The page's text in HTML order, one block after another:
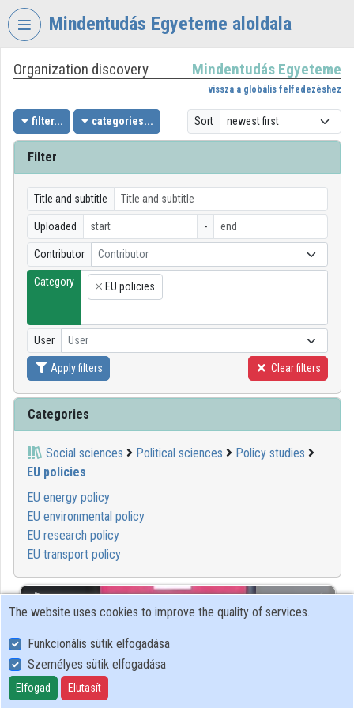
Skip header
Mindentudás Egyeteme aloldala
VIDEOTORIUM
MINDENTUDÁS
EGYETEME
Organization home
Log In
Organization discovery
Categories
Organization playlists
Organizations
Contributors
Organization discovery Mindentudás Egyeteme
vissza a globális felfedezéshez
filter... categories... Sort
Filter
Title and subtitle
Uploaded -
Contributor Contributor
Category
×
EU policies
User User
Apply filters Clear filters
Categories
Social sciences Political sciences
Policy studies
EU policies
EU energy policy
EU environmental policy
EU research policy
EU transport policy
00:59:52 MINDENTUDÁS
The website uses cookies to improve the quality of services.
Funkcionális sütik elfogadása
Személyes sütik elfogadása
Elfogad Elutasít